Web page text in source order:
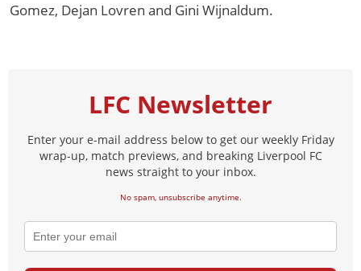
Gomez, Dejan Lovren and Gini Wijnaldum.
LFC Newsletter
Enter your e-mail address below to get our weekly Friday
wrap-up, match previews, and breaking Liverpool FC
news straight to your inbox.
No spam, unsubscribe anytime.